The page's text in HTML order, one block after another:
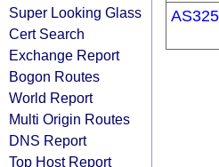
Super Looking Glass
Cert Search
Exchange Report
Bogon Routes
World Report
Multi Origin Routes
DNS Report
Top Host Report